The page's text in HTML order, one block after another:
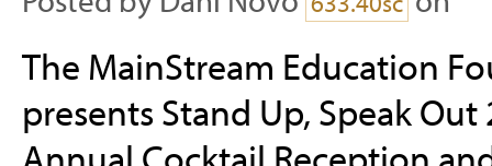
The MainStream Education
presents Stand Up, Speak Out